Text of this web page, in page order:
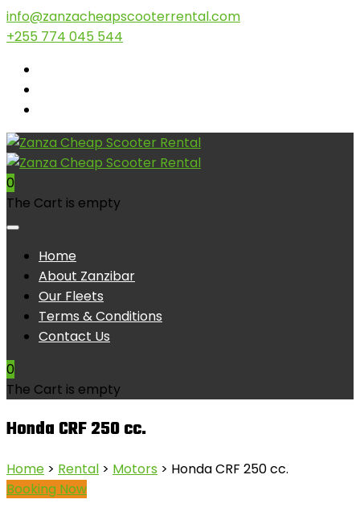
info@zanzacheapscooterrental.com
+255 774 045 544
0
The Cart is empty
Home
About Zanzibar
Our Fleets
Terms & Conditions
Contact Us
0
The Cart is empty
Honda CRF 250 cc.
Home > Rental > Motors > Honda CRF 250 cc.
Booking Now